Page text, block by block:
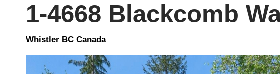
1-4668 Blackcomb
Whistler BC Canada